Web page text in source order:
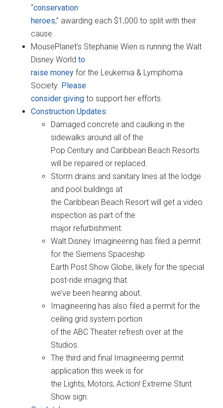
“conservation
heroes,” awarding each $1,000 to split with their
cause.
MousePlanet’s Stephanie Wien is running the Walt
Disney Worldto
raise money for the Leukemia & Lymphoma
Society. Please
consider giving to support her efforts.
Construction Updates:
Damaged concrete and caulking in the
sidewalks around all of the
Pop Century and Caribbean Beach Resorts
will be repaired or replaced.
Storm drains and sanitary lines at the lodge
and pool buildings at
the Caribbean Beach Resort will get a video
inspection as part of the
major refurbishment.
Walt Disney Imagineering has filed a permit
for the Siemens Spaceship
Earth Post Show Globe, likely for the special
post-ride imaging that
we’ve been hearing about.
Imagineering has also filed a permit for the
ceiling grid system portion
of the ABC Theater refresh over at the
Studios.
The third and final Imagineering permit
application this week is for
the Lights, Motors, Action! Extreme Stunt
Show sign.